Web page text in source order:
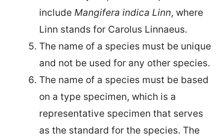
include Mangifera indica Linn, where
Linn stands for Carolus Linnaeus.
The name of a species must be unique
and not be used for any other species.
The name of a species must be based
on a type specimen, which is a
representative specimen that serves
as the standard for the species. The